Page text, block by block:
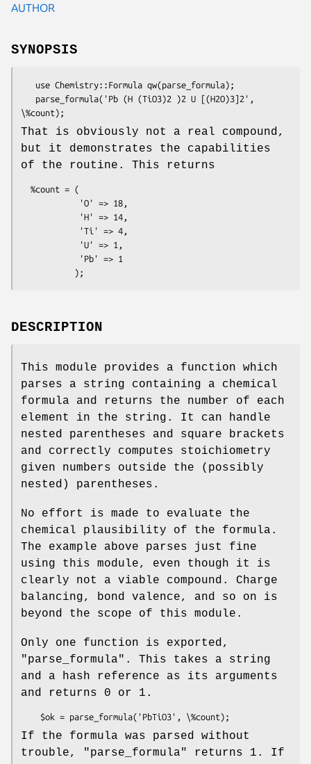
AUTHOR
SYNOPSIS
That is obviously not a real compound,
but it demonstrates the capabilities
of the routine. This returns
DESCRIPTION
This module provides a function which
parses a string containing a chemical
formula and returns the number of each
element in the string. It can handle
nested parentheses and square brackets
and correctly computes stoichiometry
given numbers outside the (possibly
nested) parentheses.
No effort is made to evaluate the
chemical plausibility of the formula.
The example above parses just fine
using this module, even though it is
clearly not a viable compound. Charge
balancing, bond valence, and so on is
beyond the scope of this module.
Only one function is exported,
"parse_formula" . This takes a string
and a hash reference as its arguments
and returns 0 or 1.
If the formula was parsed without
trouble,
"parse_formula"
returns 1. If